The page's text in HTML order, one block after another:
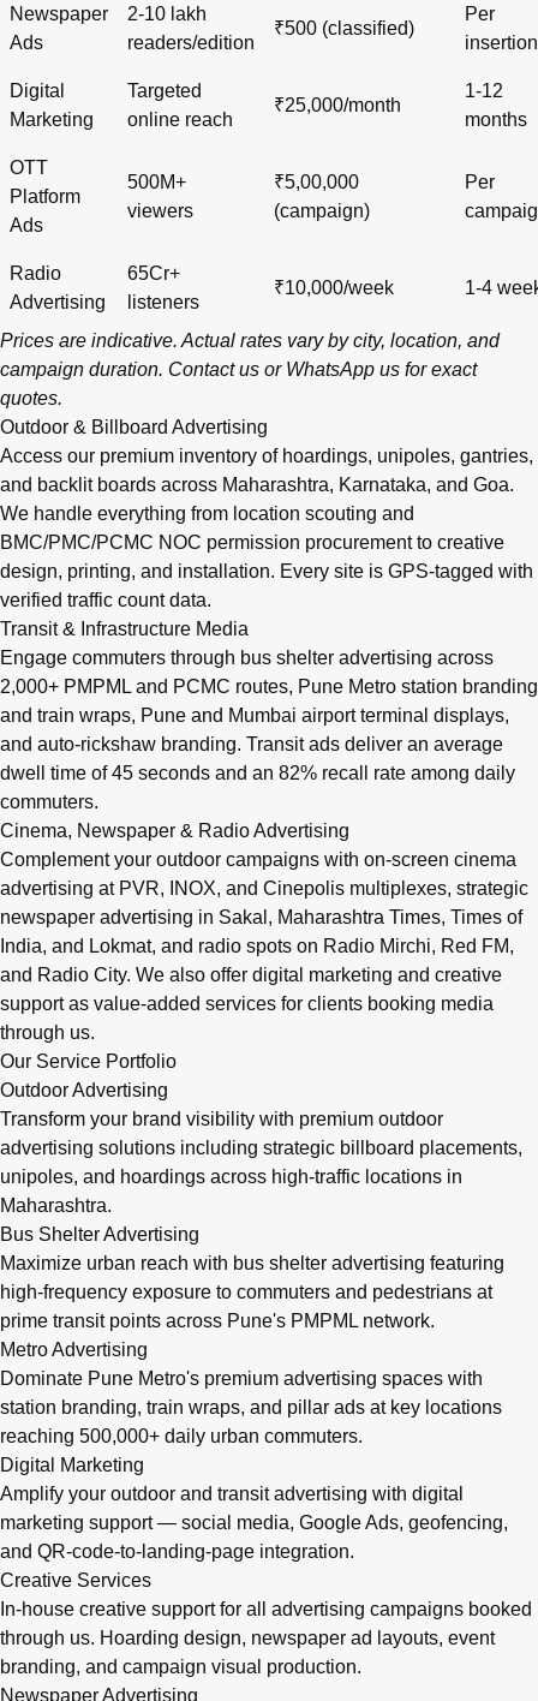
Newspaper
Ads
2-10 lakh
readers/edition
₹500 (classified)
Per
insertion
Digital
Marketing
Targeted
online reach
₹25,000/month
1-12
months
OTT
Platform
Ads
500M+
viewers
₹5,00,000
(campaign)
Per
Radio
Advertising
65Cr+
listeners
₹10,000/week 1-4
Prices are indicative. Actual rates vary by city, location, and
campaign duration. Contact us or WhatsApp us for exact
quotes.
Outdoor & Billboard Advertising
Access our premium inventory of hoardings, unipoles, gantries,
and backlit boards across Maharashtra, Karnataka, and Goa.
We handle everything from location scouting and
BMC/PMC/PCMC NOC permission procurement to creative
design, printing, and installation. Every site is GPS-tagged with
verified traffic count data.
Transit & Infrastructure Media
Engage commuters through bus shelter advertising across
2,000+ PMPML and PCMC routes, Pune Metro station branding
and train wraps, Pune and Mumbai airport terminal displays,
and auto-rickshaw branding. Transit ads deliver an average
dwell time of 45 seconds and an 82% recall rate among daily
commuters.
Cinema, Newspaper & Radio Advertising
Complement your outdoor campaigns with on-screen cinema
advertising at PVR, INOX, and Cinepolis multiplexes, strategic
newspaper advertising in Sakal, Maharashtra Times, Times of
India, and Lokmat, and radio spots on Radio Mirchi, Red FM,
and Radio City. We also offer digital marketing and creative
support as value-added services for clients booking media
through us.
Our Service Portfolio
Outdoor Advertising
Transform your brand visibility with premium outdoor
advertising solutions including strategic billboard placements,
unipoles, and hoardings across high-traffic locations in
Maharashtra.
Bus Shelter Advertising
Maximize urban reach with bus shelter advertising featuring
high-frequency exposure to commuters and pedestrians at
prime transit points across Pune's PMPML network.
Metro Advertising
Dominate Pune Metro's premium advertising spaces with
station branding, train wraps, and pillar ads at key locations
reaching 500,000+ daily urban commuters.
Digital Marketing
Amplify your outdoor and transit advertising with digital
marketing support — social media, Google Ads, geofencing,
and QR-code-to-landing-page integration.
Creative Services
In-house creative support for all advertising campaigns booked
through us. Hoarding design, newspaper ad layouts, event
branding, and campaign visual production.
Newspaper Advertising